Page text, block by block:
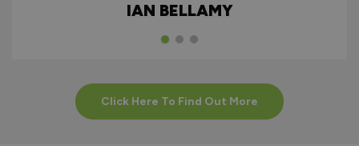
IAN BELLAMY
Click Here To Find Out More